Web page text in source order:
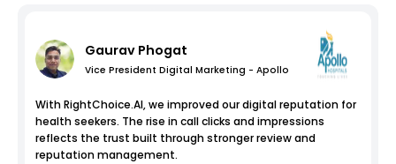
Gaurav Phogat
Vice President Digital Marketing - Apollo
With RightChoice.AI, we improved our digital reputation for
health seekers. The rise in call clicks and impressions
reflects the trust built through stronger review and
reputation management.